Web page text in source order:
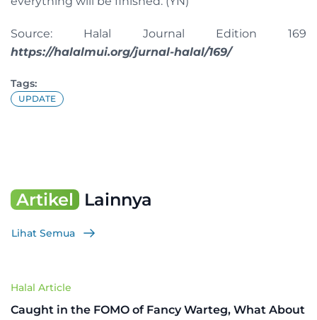
Source: Halal Journal Edition 169
https://halalmui.org/jurnal-halal/169/
Tags:
UPDATE
Artikel Lainnya
Lihat Semua
Halal Article
Caught in the FOMO of Fancy Warteg, What About